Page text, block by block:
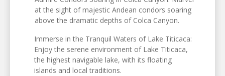
at the sight of majestic Andean condors soaring
above the dramatic depths of Colca Canyon.
Immerse in the Tranquil Waters of Lake Titicaca:
Enjoy the serene environment of Lake Titicaca,
the highest navigable lake, with its floating
islands and local traditions.